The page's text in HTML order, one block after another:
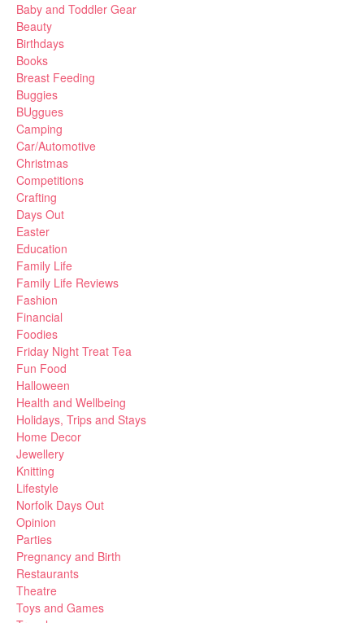
Baby and Toddler Gear
Beauty
Birthdays
Books
Breast Feeding
Buggies
BUggues
Camping
Car/Automotive
Christmas
Competitions
Crafting
Days Out
Easter
Education
Family Life
Family Life Reviews
Fashion
Financial
Foodies
Friday Night Treat Tea
Fun Food
Halloween
Health and Wellbeing
Holidays, Trips and Stays
Home Decor
Jewellery
Knitting
Lifestyle
Norfolk Days Out
Opinion
Parties
Pregnancy and Birth
Restaurants
Theatre
Toys and Games